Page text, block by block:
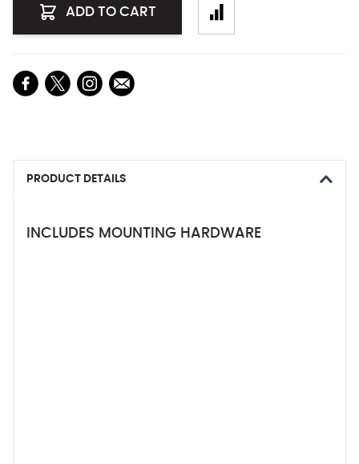
ADD TO CART
PRODUCT DETAILS
INCLUDES MOUNTING HARDWARE